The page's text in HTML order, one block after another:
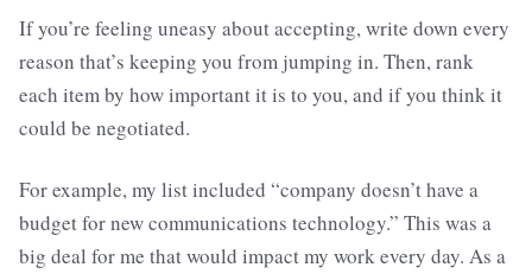
If you’re feeling uneasy about accepting, write down every
reason that’s keeping you from jumping in. Then, rank
each item by how important it is to you, and if you think it
could be negotiated.
For example, my list included “company doesn’t have a
budget for new communications technology.” This was a
big deal for me that would impact my work every day. As a